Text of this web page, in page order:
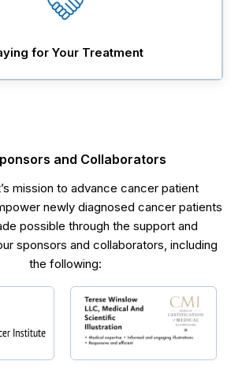
for Your Treatment
and Collaborators
mission to advance cancer patient
newly diagnosed cancer patients
possible through the support and
sponsors and collaborators, including
the following: